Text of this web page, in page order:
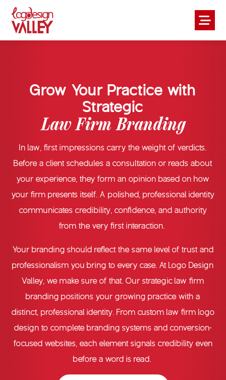
Grow Your Practice with
Strategic
Law Firm Branding
In law, first impressions carry the weight of verdicts.
Before a client schedules a consultation or reads about
your experience, they form an opinion based on how
your firm presents itself. A polished, professional identity
communicates credibility, confidence, and authority
from the very first interaction.
Your branding should reflect the same level of trust and
professionalism you bring to every case. At Logo Design
Valley, we make sure of that. Our strategic law firm
branding positions your growing practice with a
distinct, professional identity. From custom law firm logo
design to complete branding systems and conversion-
focused websites, each element signals credibility even
before a word is read.